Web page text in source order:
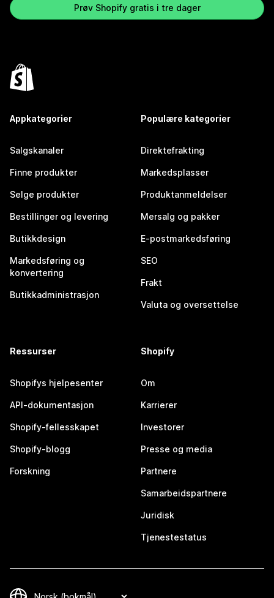
Prøv Shopify gratis i tre dager
Appkategorier
Salgskanaler
Finne produkter
Selge produkter
Bestillinger og levering
Butikkdesign
Markedsføring og
konvertering
Butikkadministrasjon
Populære kategorier
Direktefrakting
Markedsplasser
Produktanmeldelser
Mersalg og pakker
E-postmarkedsføring
SEO
Frakt
Valuta og oversettelse
Ressurser
Shopifys hjelpesenter
API-dokumentasjon
Shopify-fellesskapet
Shopify-blogg
Forskning
Shopify
Om
Karrierer
Investorer
Presse og media
Partnere
Samarbeidspartnere
Juridisk
Tjenestestatus